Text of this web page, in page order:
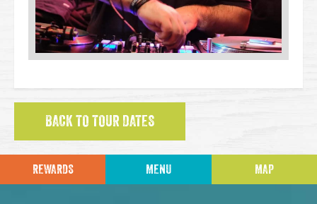
BACK TO TOUR DATES
REWARDS MENU MAP